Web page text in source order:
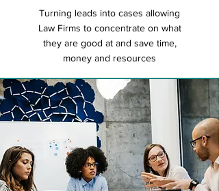
Turning leads into cases allowing
Law Firms to concentrate on what
they are good at and save time,
money and resources